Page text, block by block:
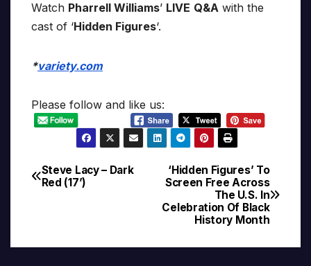
Watch Pharrell Williams’ LIVE Q&A with the
cast of ‘Hidden Figures‘.
*variety.com
Please follow and like us:
Post
‘Hidden Figures’ To
Screen Free Across
The U.S. In
Celebration Of Black
History Month
Steve Lacy – Dark
Red (17’)